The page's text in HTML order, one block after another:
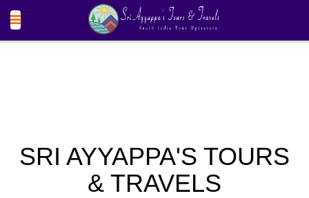
SRI AYYAPPA'S TOURS
& TRAVELS